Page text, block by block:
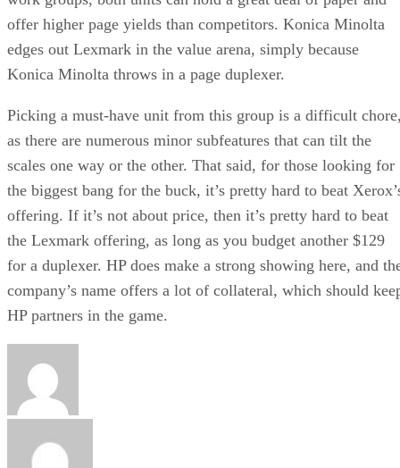
offer higher page yields than competitors. Konica Minolta
edges out Lexmark in the value arena, simply because
Konica Minolta throws in a page duplexer.
Picking a must-have unit from this group is a difficult
as there are numerous minor subfeatures that can tilt the
scales one way or the other. That said, for those looking for
the biggest bang for the buck, it’s pretty hard to beat
offering. If it’s not about price, then it’s pretty hard to beat
the Lexmark offering, as long as you budget another $129
for a duplexer. HP does make a strong showing here, and
company’s name offers a lot of collateral, which should
HP partners in the game.